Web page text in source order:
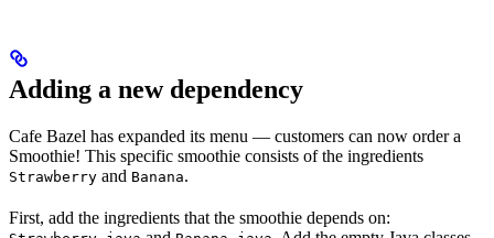
Adding a new dependency
Cafe Bazel has expanded its menu — customers can now order a
Smoothie! This specific smoothie consists of the ingredients
Strawberry and Banana.
First, add the ingredients that the smoothie depends on: